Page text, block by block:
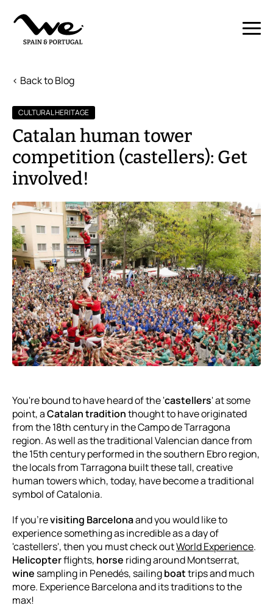
< Back to Blog
CULTURAL HERITAGE
Catalan human tower
competition (castellers): Get
involved!
You're bound to have heard of the 'castellers' at some
point, aCatalan traditionthought to have originated
from the 18th century in the Campo de Tarragona
region. As well as the traditional Valencian dance from
the 15th century performed in the southern Ebro region,
the locals from Tarragona built these tall, creative
human towers which, today, have become a traditional
symbol of Catalonia.
If you'revisiting Barcelonaand you would like to
experience something as incredible as a day of
'castellers', then you must check outWorld Experience.
Helicopterflights, horse riding around Montserrat,
wine sampling in Penedés, sailingboattrips and much
more. Experience Barcelona and its traditions to the
max!